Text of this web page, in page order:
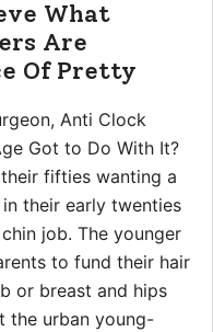
What
Are
Of Pretty
Anti Clock
Got to Do With It?
fifties wanting a
their early twenties
job. The younger
to fund their hair
or breast and hips
the urban young-